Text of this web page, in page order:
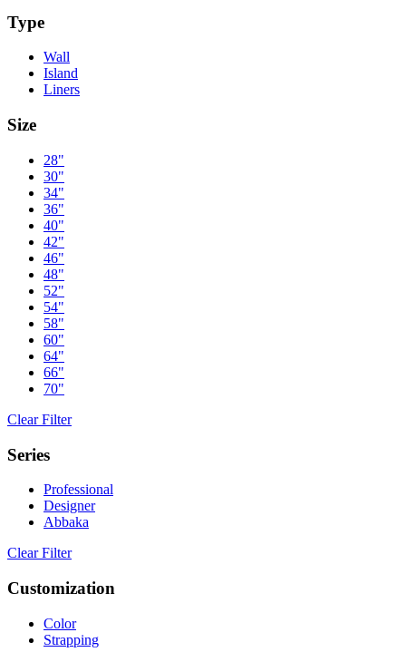
Type
Wall
Island
Liners
Size
28"
30"
34"
36"
40"
42"
46"
48"
52"
54"
58"
60"
64"
66"
70"
Clear Filter
Series
Professional
Designer
Abbaka
Clear Filter
Customization
Color
Strapping